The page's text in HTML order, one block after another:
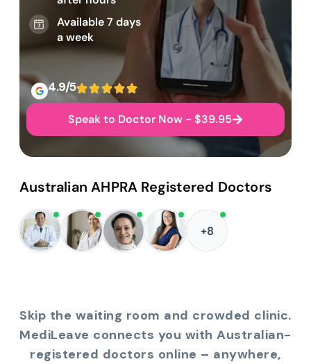
Available 7 days
a week
4.9/5
Speak to Doctor Now - $39.95
Australian AHPRA Registered Doctors
+8
Skip the waiting room and crowded clinic.
MediLeave connects you with Australian-
registered doctors online – anywhere,